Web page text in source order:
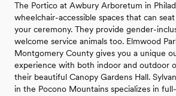
The Portico at Awbury Arboretum in
wheelchair-accessible spaces that can
your ceremony. They provide gender-
welcome service animals too. Elmwood
Montgomery County gives you a unique
experience with both indoor and outdoor
their beautiful Canopy Gardens Hall.
in the Pocono Mountains specializes in